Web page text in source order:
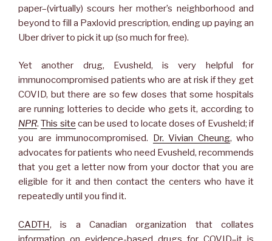
paper–(virtually) scours her mother’s neighborhood and
beyond to fill a Paxlovid prescription, ending up paying an
Uber driver to pick it up (so much for free).
Yet another drug, Evusheld, is very helpful for
immunocompromised patients who are at risk if they get
COVID, but there are so few doses that some hospitals
are running lotteries to decide who gets it, according to
NPR.This site can be used to locate doses of Evusheld; if
you are immunocompromised.
Dr. Vivian Cheung, who
advocates for patients who need Evusheld, recommends
that you get a letter now from your doctor that you are
eligible for it and then contact the centers who have it
repeatedly until you find it.
CADTH, is a Canadian organization that collates